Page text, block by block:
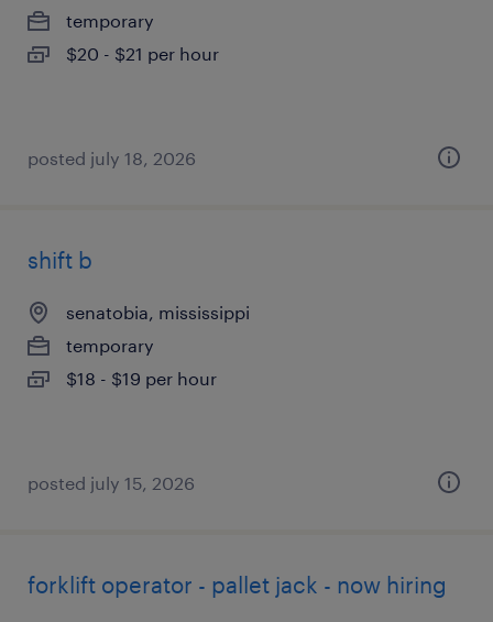
temporary
$20 - $21 per hour
posted july 18, 2026
shift b
senatobia, mississippi
temporary
$18 - $19 per hour
posted july 15, 2026
forklift operator - pallet jack - now hiring